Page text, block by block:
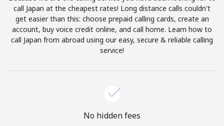
or
Continue with
call Japan at the cheapest rates! Long distance calls couldn't
get easier than this: choose prepaid calling cards, create an
account, buy voice credit online, and call home. Learn how to
call Japan from abroad using our easy, secure & reliable calling
service!
No hidden fees